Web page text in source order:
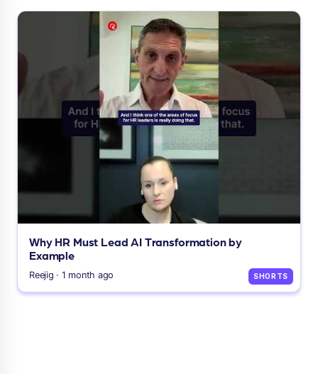
Why HR Must Lead AI Transformation by
Example
Reejig · 1 month ago SHORTS